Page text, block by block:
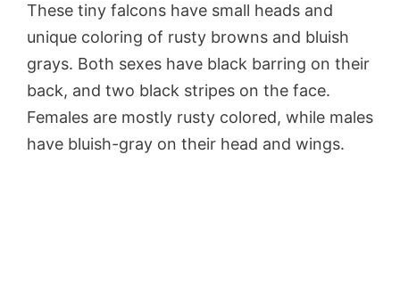
These tiny falcons have small heads and
unique coloring of rusty browns and bluish
grays. Both sexes have black barring on their
back, and two black stripes on the face.
Females are mostly rusty colored, while males
have bluish-gray on their head and wings.